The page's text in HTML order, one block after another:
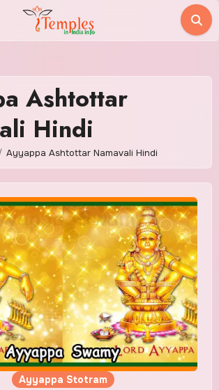
Ashtottar
Hindi
Ayyappa Ashtottar Namavali Hindi
Ayyappa Stotram